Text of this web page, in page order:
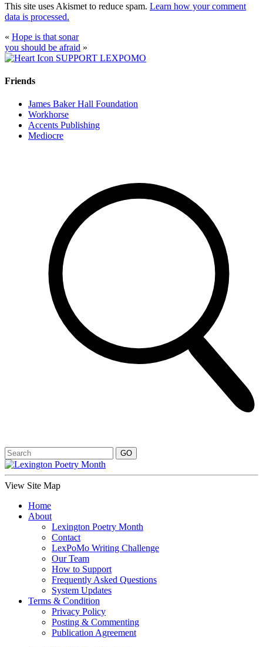
This site uses Akismet to reduce spam. Learn how your comment
data is processed.
« Hope is that sonar
you should be afraid »
SUPPORT LEXPOMO
Friends
James Baker Hall Foundation
Workhorse
Accents Publishing
Mediocre
View Site Map
Home
About
Lexington Poetry Month
Contact
LexPoMo Writing Challenge
Our Team
How to Support
Frequently Asked Questions
System Updates
Terms & Condition
Privacy Policy
Posting & Commenting
Publication Agreement